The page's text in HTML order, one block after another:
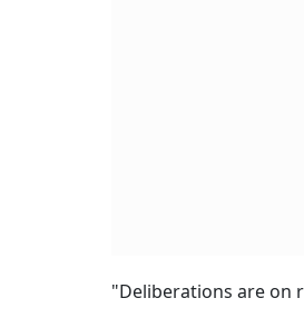
"Deliberations are on